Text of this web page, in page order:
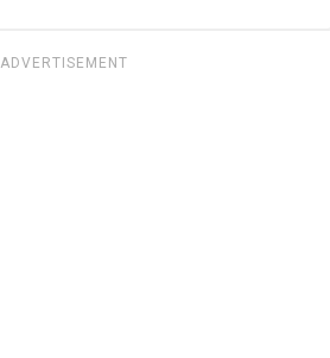
ADVERTISEMENT